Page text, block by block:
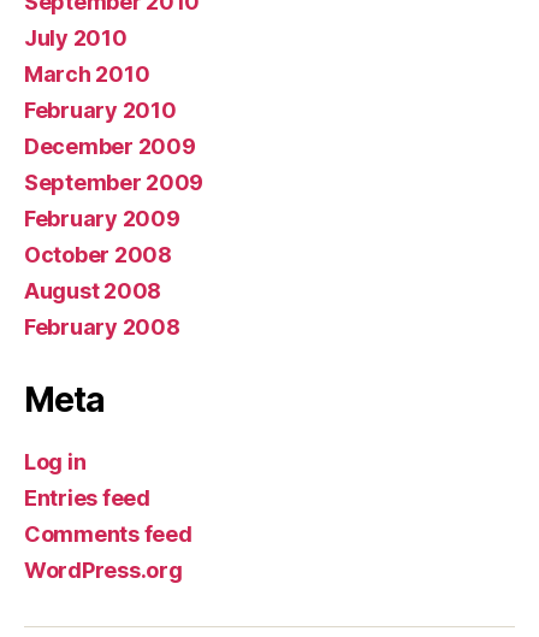
July 2010
March 2010
February 2010
December 2009
September 2009
February 2009
October 2008
August 2008
February 2008
Meta
Log in
Entries feed
Comments feed
WordPress.org